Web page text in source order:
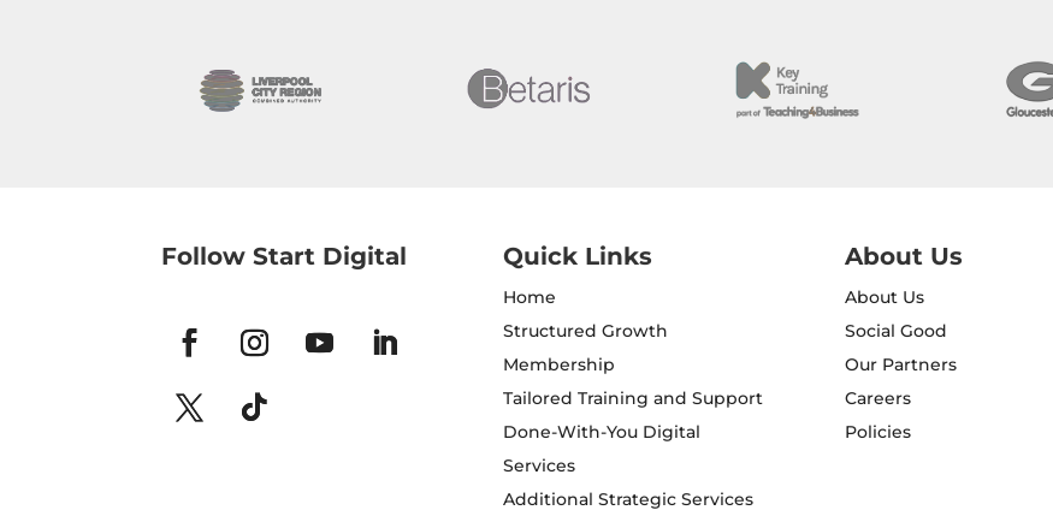
Follow Start Digital Quick Links
Home
Structured Growth
Membership
Tailored Training and Support
Done-With-You Digital
Services
Additional Strategic Services
About Us
About Us
Social Good
Our Partners
Careers
Policies